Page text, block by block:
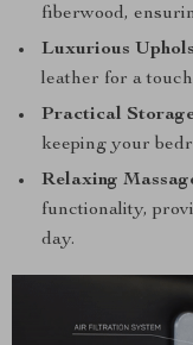
fiberwood,
Luxurious
leather for a
Practical
keeping your
Relaxing
functionality,
day.